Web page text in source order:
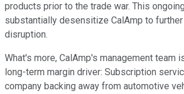
products prior to the trade war. This
substantially desensitize CalAmp to
disruption.
What's more, CalAmp's management team
long-term margin driver: Subscription
company backing away from automotive